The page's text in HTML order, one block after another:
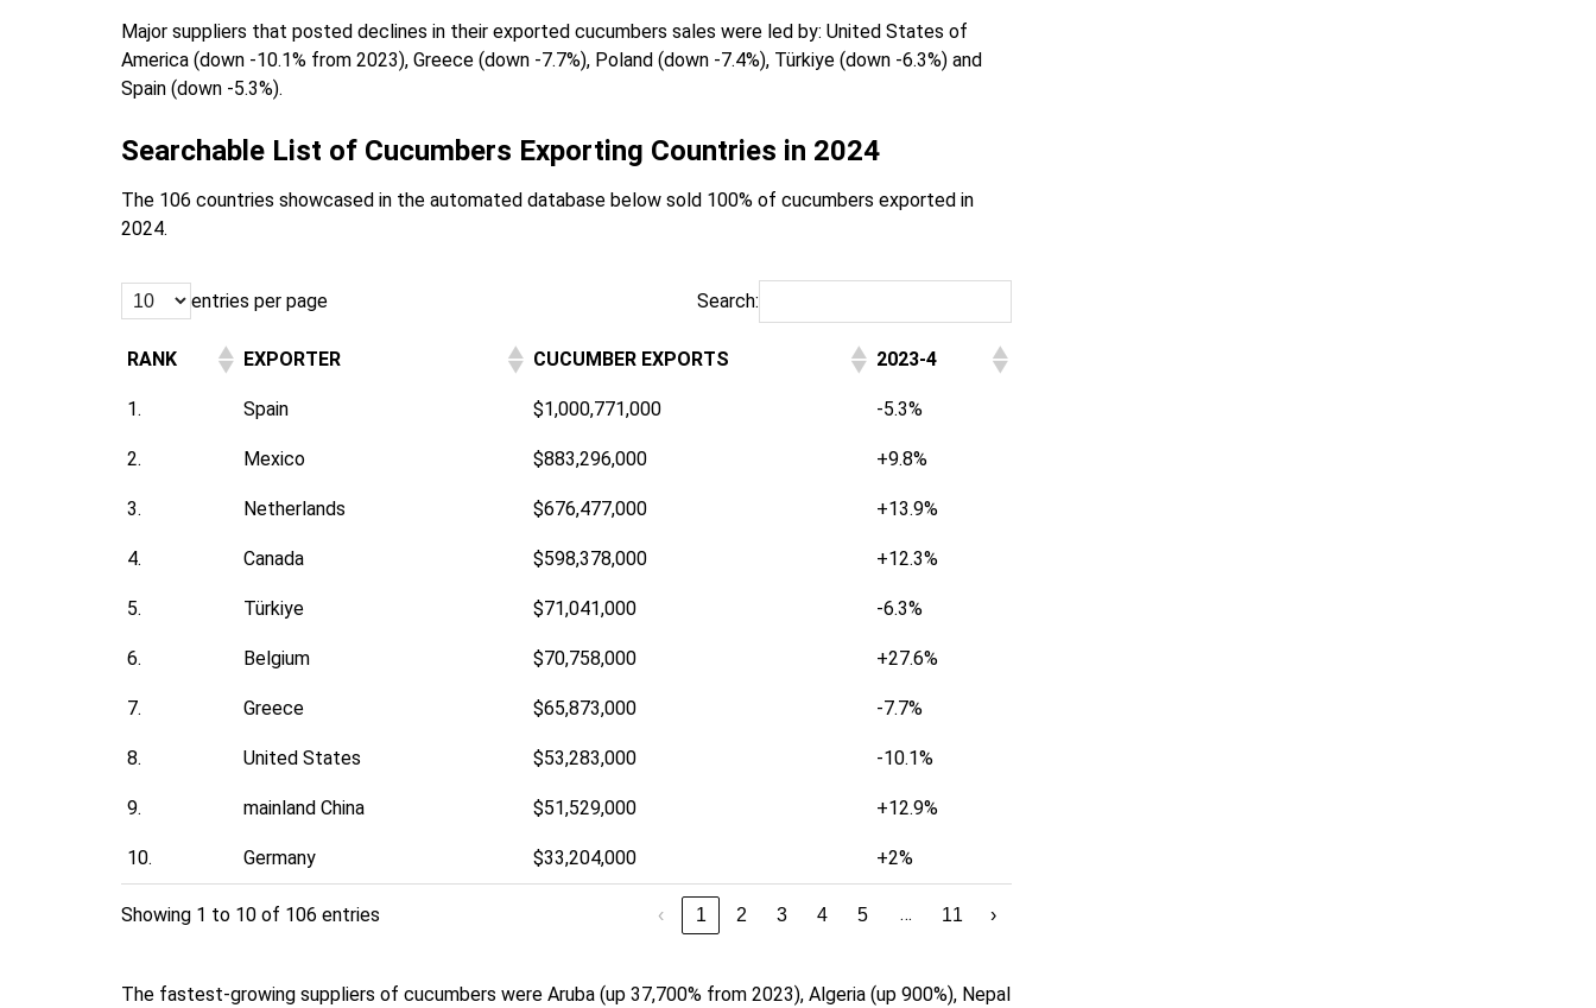
Major suppliers that posted declines in their exported cucumbers sales were led by: United States of
America (down -10.1% from 2023), Greece (down -7.7%), Poland (down -7.4%), Türkiye (down -6.3%) and
Spain (down -5.3%).
Searchable List of Cucumbers Exporting Countries in 2024
The 106 countries showcased in the automated database below sold 100% of cucumbers exported in
2024.
entries per page Search:
RANK EXPORTER CUCUMBER EXPORTS 2023-4
1. Spain $1,000,771,000 -5.3%
2. Mexico $883,296,000 +9.8%
3. Netherlands $676,477,000 +13.9%
4. Canada $598,378,000 +12.3%
5. Türkiye $71,041,000 -6.3%
6. Belgium $70,758,000 +27.6%
7. Greece $65,873,000 -7.7%
8. United States $53,283,000 -10.1%
9. mainland China $51,529,000 +12.9%
10. Germany $33,204,000 +2%
Showing 1 to 10 of 106 entries ‹ 1 2 3 4 5 … 11 ›
The fastest-growing suppliers of cucumbers were Aruba (up 37,700% from 2023), Algeria (up 900%), Nepal